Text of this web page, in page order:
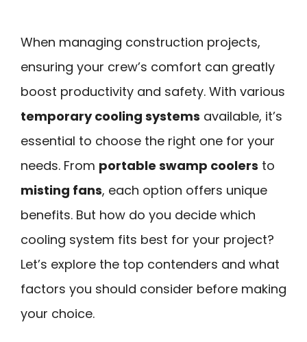
When managing construction projects,
ensuring your crew’s comfort can greatly
boost productivity and safety. With various
temporary cooling systems available, it’s
essential to choose the right one for your
needs. From portable swamp coolers to
misting fans, each option offers unique
benefits. But how do you decide which
cooling system fits best for your project?
Let’s explore the top contenders and what
factors you should consider before making
your choice.